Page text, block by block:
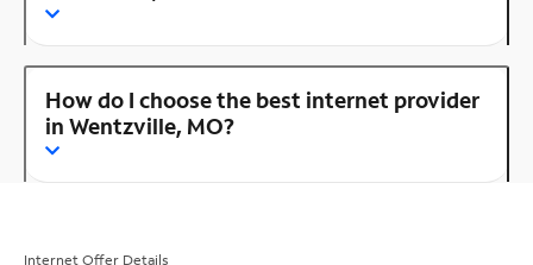
How do I choose the best internet provider
in Wentzville, MO?
Internet Offer Details